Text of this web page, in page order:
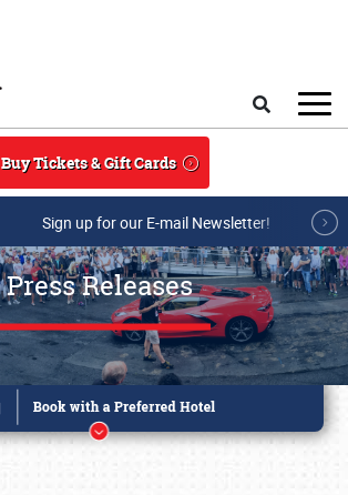
Buy Tickets & Gift Cards
Sign up for our E-mail Newsletter!
Press Releases